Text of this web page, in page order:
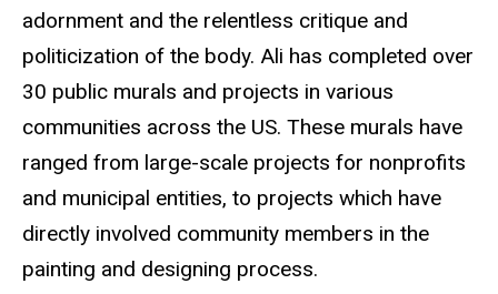
adornment and the relentless critique and
politicization of the body. Ali has completed over
30 public murals and projects in various
communities across the US. These murals have
ranged from large-scale projects for nonprofits
and municipal entities, to projects which have
directly involved community members in the
painting and designing process.